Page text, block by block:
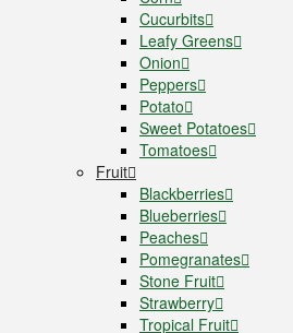
Cucurbits
Leafy Greens
Onion
Peppers
Potato
Sweet Potatoes
Tomatoes
Fruit
Blackberries
Blueberries
Peaches
Pomegranates
Stone Fruit
Strawberry
Tropical Fruit